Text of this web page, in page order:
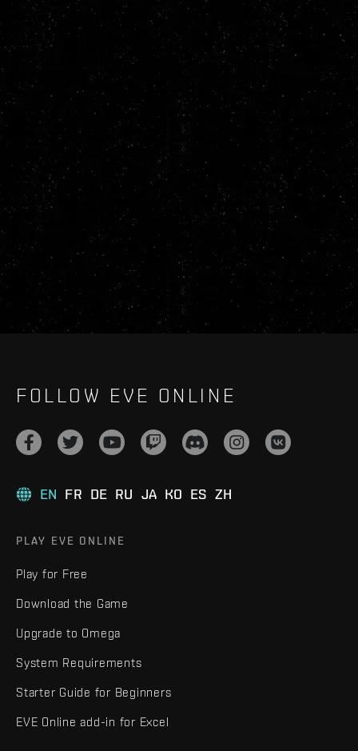
FOLLOW EVE ONLINE
EN FR DE RU JA KO ES ZH
PLAY EVE ONLINE
Play for Free
Download the Game
Upgrade to Omega
System Requirements
Starter Guide for Beginners
EVE Online add-in for Excel